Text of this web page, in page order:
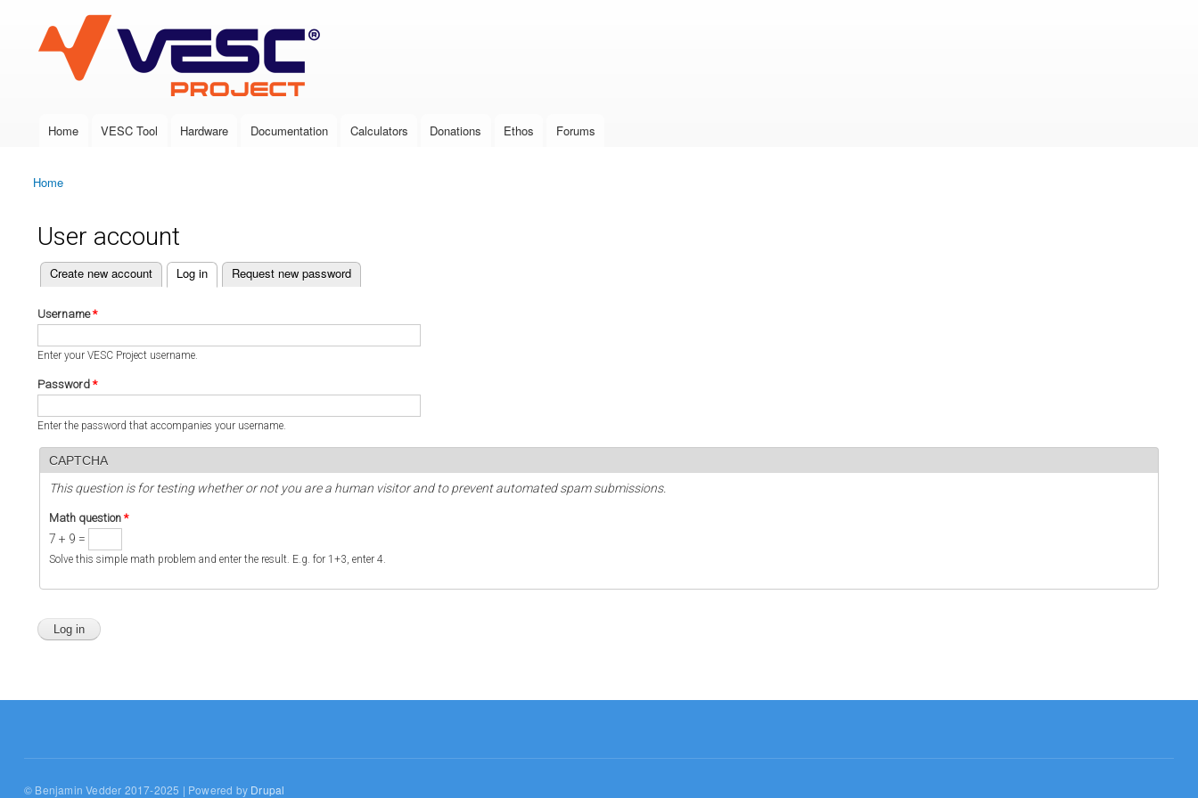
VESC Project
Main menu
Home VESC Tool Hardware Documentation Calculators Donations Ethos Forums
You are here
Home
User account
Primary tabs
Create new account Log in
(active tab) Request new password
Username*
Enter your VESC Project username.
Password *
Enter the password that accompanies your username.
CAPTCHA
This question is for testing whether or not you are a human visitor and to prevent automated spam submissions.
Math question *
7 + 9 =
Solve this simple math problem and enter the result. E.g. for 1+3, enter 4.
© Benjamin Vedder 2017-2025 | Powered by Drupal